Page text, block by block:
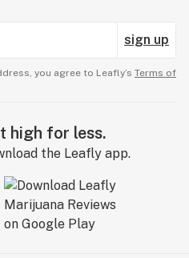
sign up
you agree to Leafly’s Terms of
high for less.
the Leafly app.